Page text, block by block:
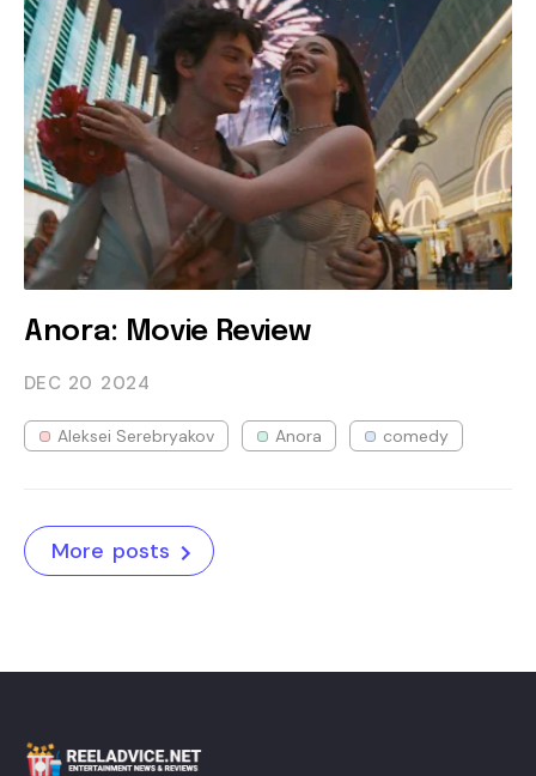
Anora: Movie Review
DEC 20 2024
Aleksei Serebryakov Anora comedy
More posts